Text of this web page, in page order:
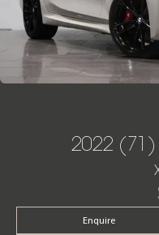
2022
Enquire